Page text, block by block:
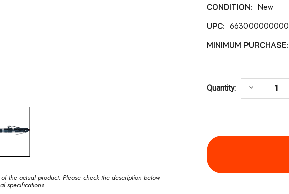
the actual product. Please check the description below
specifications.
CONDITION: New
UPC: 663000000000
MINIMUM PURCHASE:
Quantity: keyboard_arrow_down